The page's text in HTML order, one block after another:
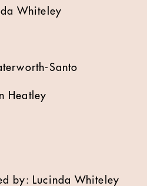
Whiteley
Santo
Heatley
by: Lucinda Whiteley